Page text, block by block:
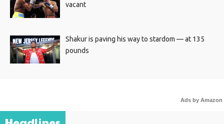
vacant
Shakur is paving his way to stardom — at 135
pounds
Ads by Amazon